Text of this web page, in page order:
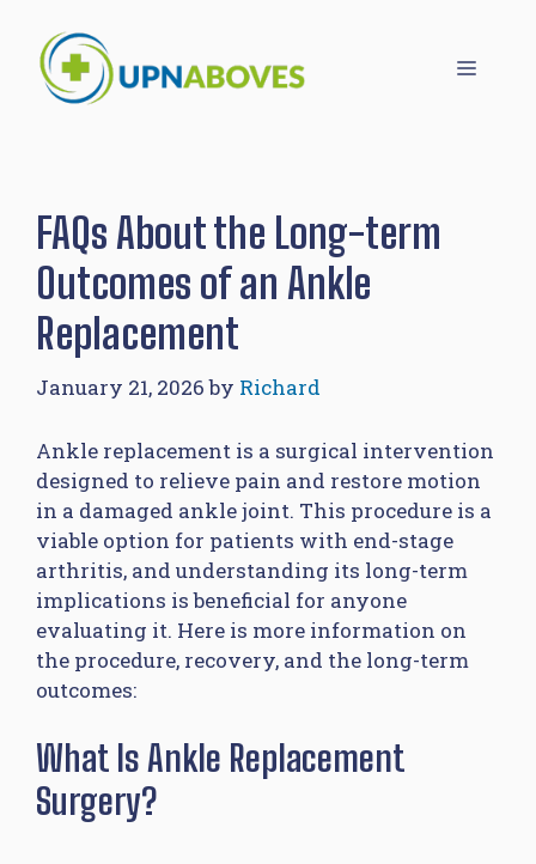
content
Menu
FAQs About the Long-term
Outcomes of an Ankle
Replacement
January 21, 2026 by Richard
Ankle replacement is a surgical intervention
designed to relieve pain and restore motion
in a damaged ankle joint. This procedure is a
viable option for patients with end-stage
arthritis, and understanding its long-term
implications is beneficial for anyone
evaluating it. Here is more information on
the procedure, recovery, and the long-term
outcomes:
What Is Ankle Replacement
Surgery?